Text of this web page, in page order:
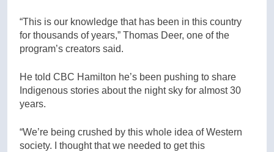
“This is our knowledge that has been in this country
for thousands of years,” Thomas Deer, one of the
program’s creators said.
He told CBC Hamilton he’s been pushing to share
Indigenous stories about the night sky for almost 30
years.
“We’re being crushed by this whole idea of Western
society. I thought that we needed to get this